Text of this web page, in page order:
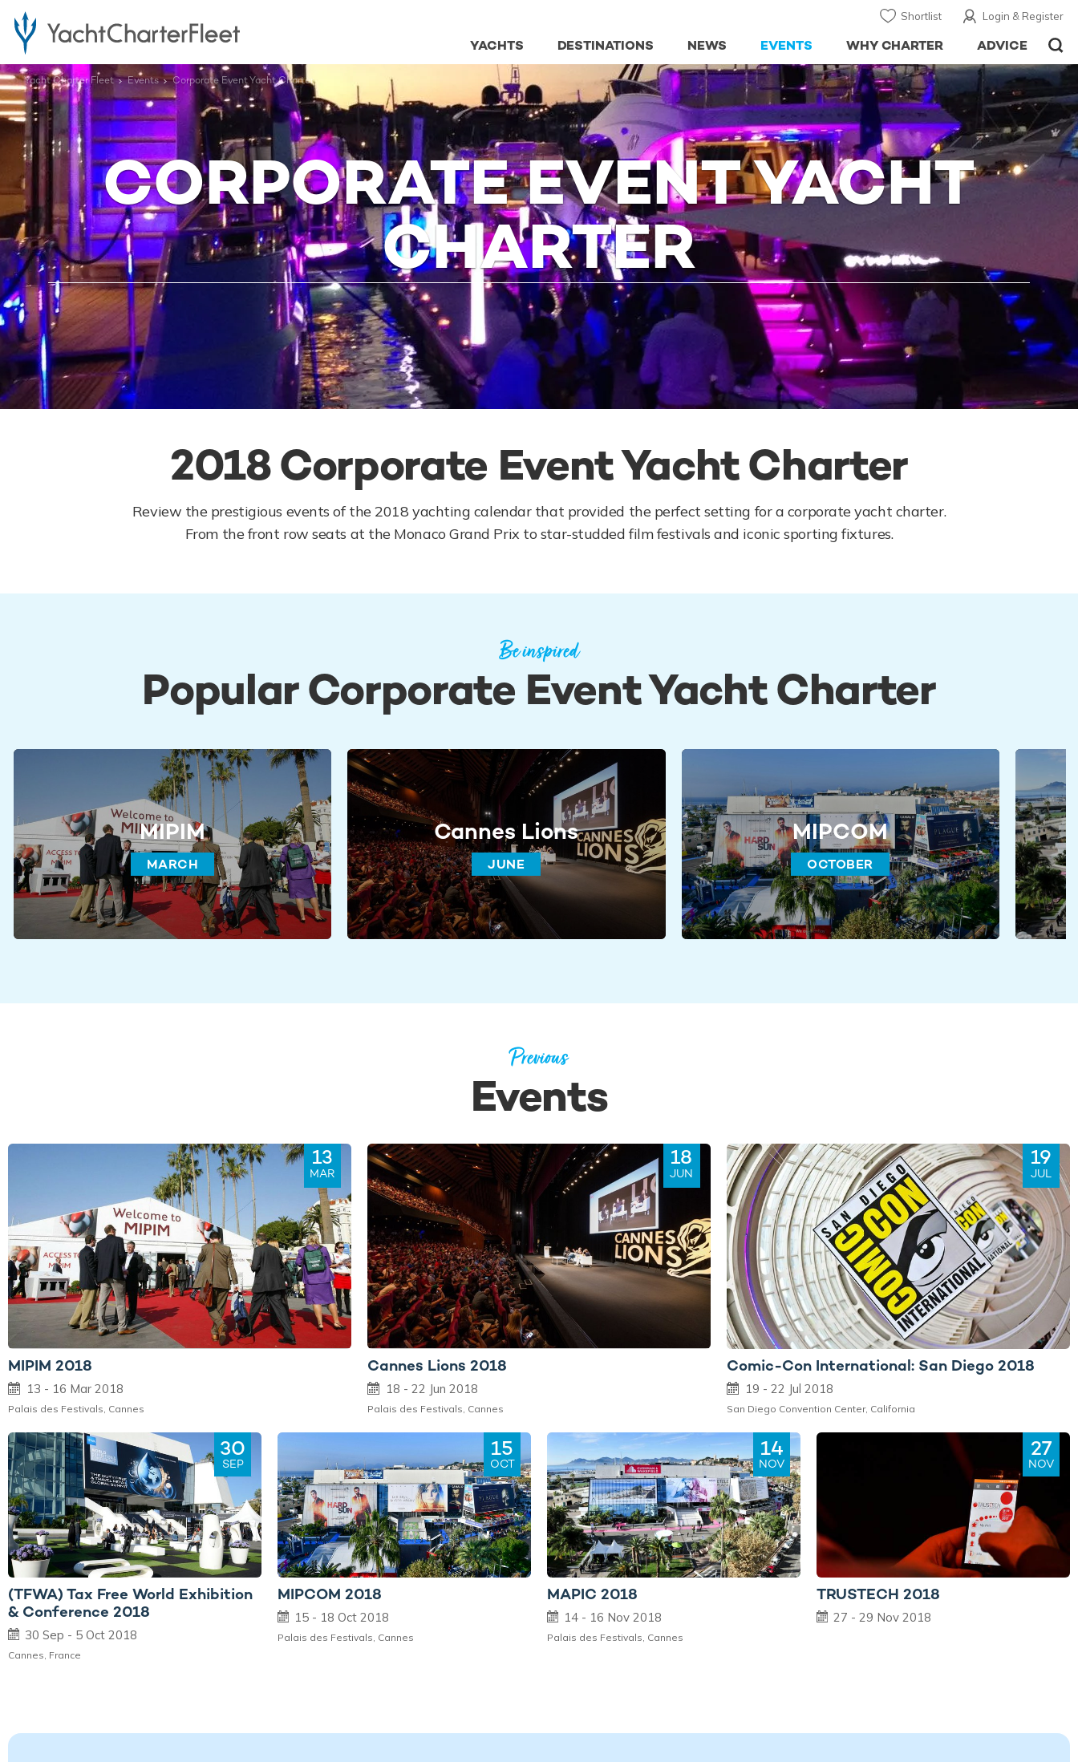
Login & Register
Shortlist
ADVICE
WHY CHARTER
EVENTS
NEWS
DESTINATIONS
YACHTS
Yacht Charter Fleet Events Corporate Event Yacht Charter
CORPORATE EVENT YACHT
CHARTER
2018 Corporate Event Yacht Charter
Review the prestigious events of the 2018 yachting calendar that provided the perfect setting for a corporate yacht charter.
From the front row seats at the Monaco Grand Prix to star-studded film festivals and iconic sporting fixtures.
Be inspired
Popular Corporate Event Yacht Charter
MIPIM
MARCH
Cannes Lions
JUNE
MIPCOM
OCTOBER
Previous
Events
13
MAR
MIPIM 2018
13 - 16 Mar 2018
Palais des Festivals, Cannes
18
JUN
Cannes Lions 2018
18 - 22 Jun 2018
Palais des Festivals, Cannes
19
JUL
Comic-Con International: San Diego 2018
19 - 22 Jul 2018
San Diego Convention Center, California
30
SEP
(TFWA) Tax Free World Exhibition
& Conference 2018
30 Sep - 5 Oct 2018
Cannes, France
15
OCT
MIPCOM 2018
15 - 18 Oct 2018
Palais des Festivals, Cannes
14
NOV
MAPIC 2018
14 - 16 Nov 2018
Palais des Festivals, Cannes
27
NOV
TRUSTECH 2018
27 - 29 Nov 2018